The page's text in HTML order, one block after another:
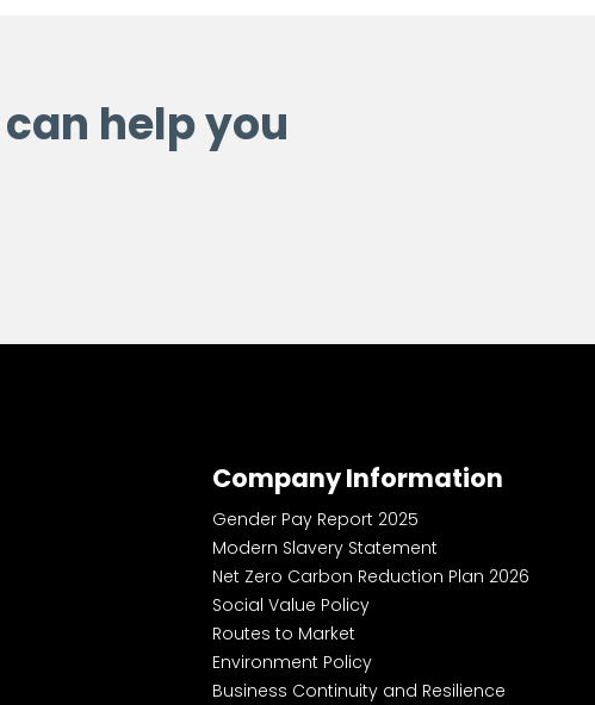
help you
Company Information
Gender Pay Report 2025
Modern Slavery Statement
Net Zero Carbon Reduction Plan 2026
Social Value Policy
Routes to Market
Environment Policy
Business Continuity and Resilience